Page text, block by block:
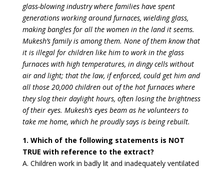
glass-blowing industry where families have spent
generations working around furnaces, wielding glass,
making bangles for all the women in the land it seems.
Mukesh’s family is among them. None of them know that
it is illegal for children like him to work in the glass
furnaces with high temperatures, in dingy cells without
air and light; that the law, if enforced, could get him and
all those 20,000 children out of the hot furnaces where
they slog their daylight hours, often losing the brightness
of their eyes. Mukesh’s eyes beam as he volunteers to
take me home, which he proudly says is being rebuilt.
1. Which of the following statements is NOT
TRUE with reference to the extract?
A. Children work in badly lit and inadequately ventilated